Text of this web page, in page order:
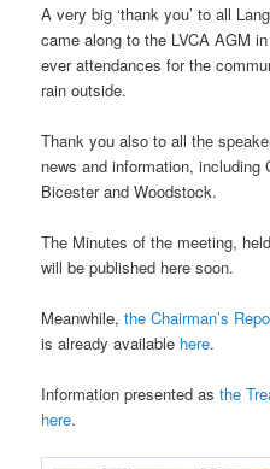
A very big ‘thank you’ to all
came along to the LVCA AGM
ever attendances for the
rain outside.
Thank you also to all the
news and information,
Bicester and Woodstock.
The Minutes of the meeting,
will be published here soon.
Meanwhile,the Chairman’s
is already available here.
Information presented asthe
here.